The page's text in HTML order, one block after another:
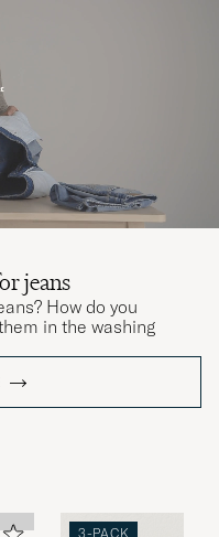
jeans
How do you
in the washing
3-PACK